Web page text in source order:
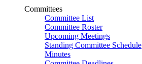
Committees
Committee List
Committee Roster
Upcoming Meetings
Standing Committee Schedule
Minutes